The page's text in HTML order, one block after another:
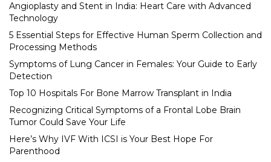
Angioplasty and Stent in India: Heart Care with Advanced
Technology
5 Essential Steps for Effective Human Sperm Collection and
Processing Methods
Symptoms of Lung Cancer in Females: Your Guide to Early
Detection
Top 10 Hospitals For Bone Marrow Transplant in India
Recognizing Critical Symptoms of a Frontal Lobe Brain
Tumor Could Save Your Life
Here’s Why IVF With ICSI is Your Best Hope For
Parenthood